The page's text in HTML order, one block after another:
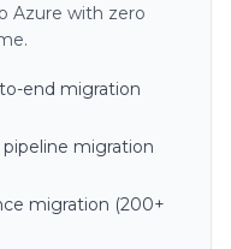
Azure with zero
end migration
migration
migration (200+